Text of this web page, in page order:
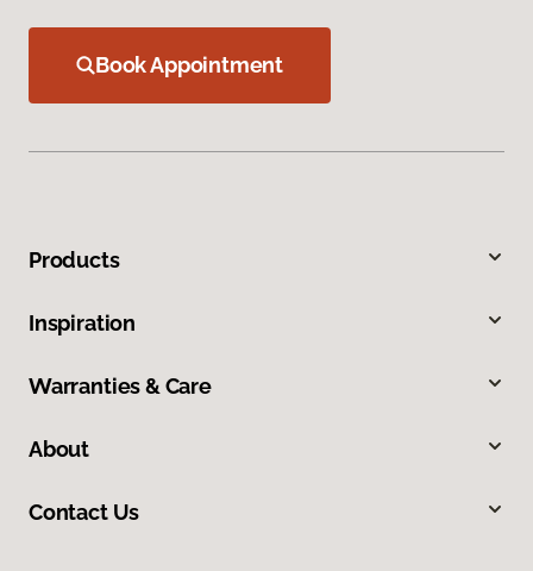
Book Appointment
Products
Inspiration
Warranties & Care
About
Contact Us